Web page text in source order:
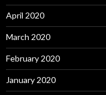
April 2020
March 2020
February 2020
January 2020